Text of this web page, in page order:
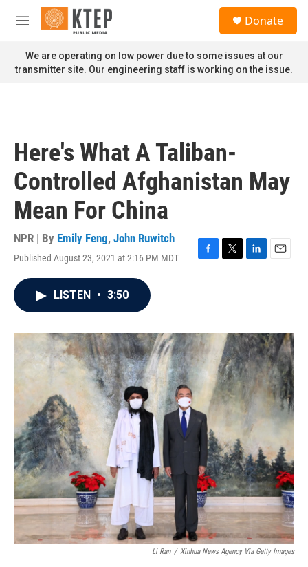
Skip to main content
M
n
u
Donate
We are operating on low power due to some issues at our
transmitter site. Our engineering staff is working on the issue.
Here's What A Taliban-
Controlled Afghanistan May
Mean For China
NPR | By Emily Feng, John Ruwitch
Published August 23, 2021 at 2:16 PM MDT
F
o
k
T
r
L
I
n
E
LISTEN • 3:50
Li Ran / Xinhua News Agency Via Getty Images